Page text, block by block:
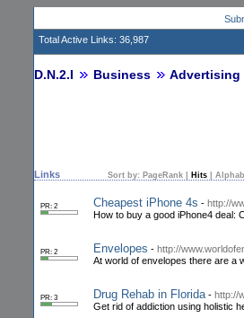
Total Active Links: 36,987
D.N.2.I Business Advertising
Links Sort by: PageRank Hits
PR: 2 Cheapest iPhone 4s - http://
How to buy a good iPhone4 deal:
PR: 2 Envelopes - http://
At world of envelopes there are a
PR: 3 Drug Rehab in Florida - http://
Get rid of addiction using holistic